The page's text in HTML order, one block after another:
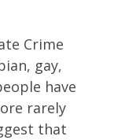
Crime
gay,
have
rarely
that